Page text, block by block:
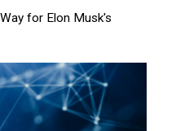
for Elon Musk's